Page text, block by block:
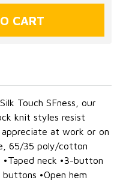
Touch SFness, our
knit styles resist
at work or on
65/35 poly/cotton
neck •3-button
•Open hem